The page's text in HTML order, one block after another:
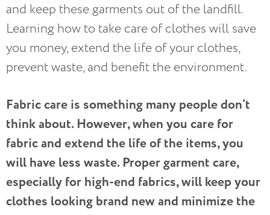
and keep these garments out of the landfill.
Learning how to take care of clothes will save
you money, extend the life of your clothes,
prevent waste, and benefit the environment.
Fabric care is something many people don’t
think about. However, when you care for
fabric and extend the life of the items, you
will have less waste. Proper garment care,
especially for high-end fabrics, will keep your
clothes looking brand new and minimize the